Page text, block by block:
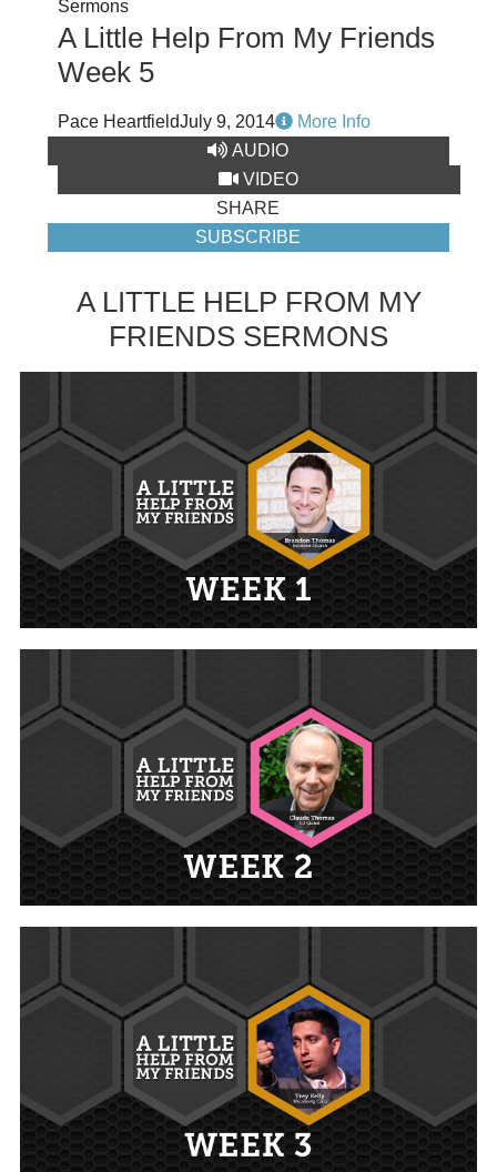
Sermons
A Little Help From My Friends
Week 5
Pace HeartfieldJuly 9, 2014
More Info
AUDIO
VIDEO
SHARE
SUBSCRIBE
A LITTLE HELP FROM MY
FRIENDS SERMONS